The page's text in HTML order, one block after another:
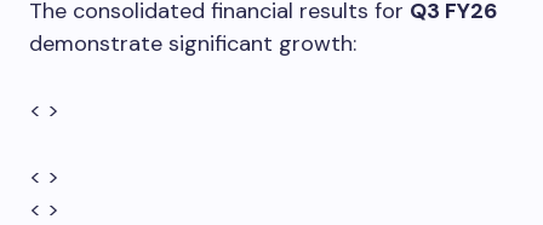
The consolidated financial results for Q3 FY26
demonstrate significant growth:
< >
< >
< >